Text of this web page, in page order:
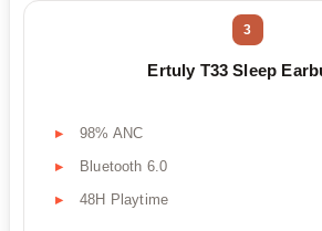
3
Ertuly T33 Sleep
98% ANC
Bluetooth 6.0
48H Playtime